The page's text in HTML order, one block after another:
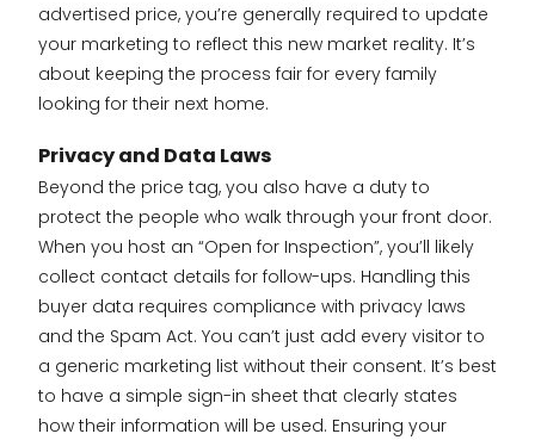
advertised price, you’re generally required to update
your marketing to reflect this new market reality. It’s
about keeping the process fair for every family
looking for their next home.
Privacy and Data Laws
Beyond the price tag, you also have a duty to
protect the people who walk through your front door.
When you host an “Open for Inspection”, you’ll likely
collect contact details for follow-ups. Handling this
buyer data requires compliance with privacy laws
and the Spam Act. You can’t just add every visitor to
a generic marketing list without their consent. It’s best
to have a simple sign-in sheet that clearly states
how their information will be used. Ensuring your